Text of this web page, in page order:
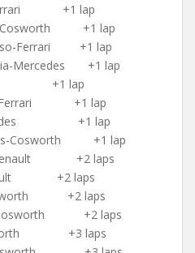
+1 lap
Cosworth +1 lap
Ferrari +1 lap
Mercedes +1 lap
+1 lap
Ferrari +1 lap
+1 lap
Cosworth +1 lap
Renault +2 laps
+2 laps
+2 laps
Cosworth +2 laps
+3 laps